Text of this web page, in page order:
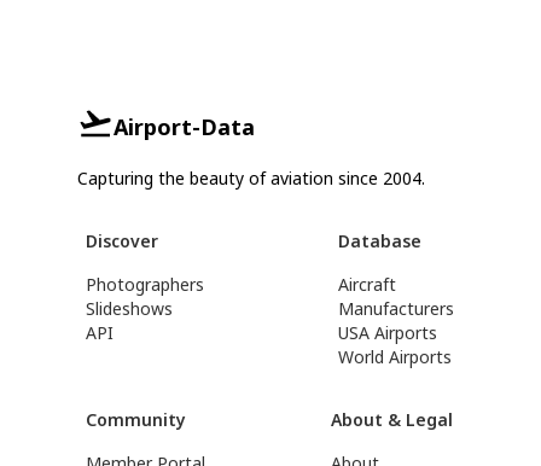
Airport-Data
Capturing the beauty of aviation since 2004.
Discover
Photographers
Slideshows
API
Database
Aircraft
Manufacturers
USA Airports
World Airports
Community
About & Legal